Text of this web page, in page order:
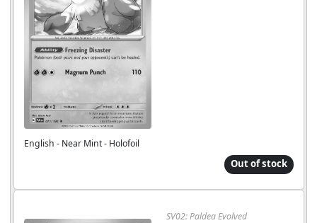
English - Near Mint - Holofoil
Out of stock
SV02: Paldea Evolved